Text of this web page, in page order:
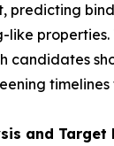
predicting
properties.
candidates
and Target